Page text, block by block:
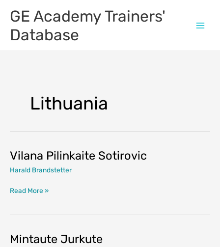
GE Academy Trainers'
Database
Lithuania
Vilana Pilinkaite Sotirovic
Harald Brandstetter
Vilana
Read More »
Mintaute Jurkute